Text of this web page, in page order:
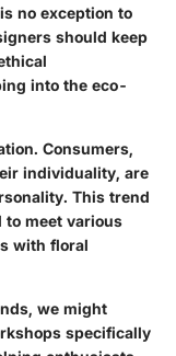
no exception to
should keep
into the eco-
Consumers,
individuality, are
This trend
meet various
with floral
we might
specifically